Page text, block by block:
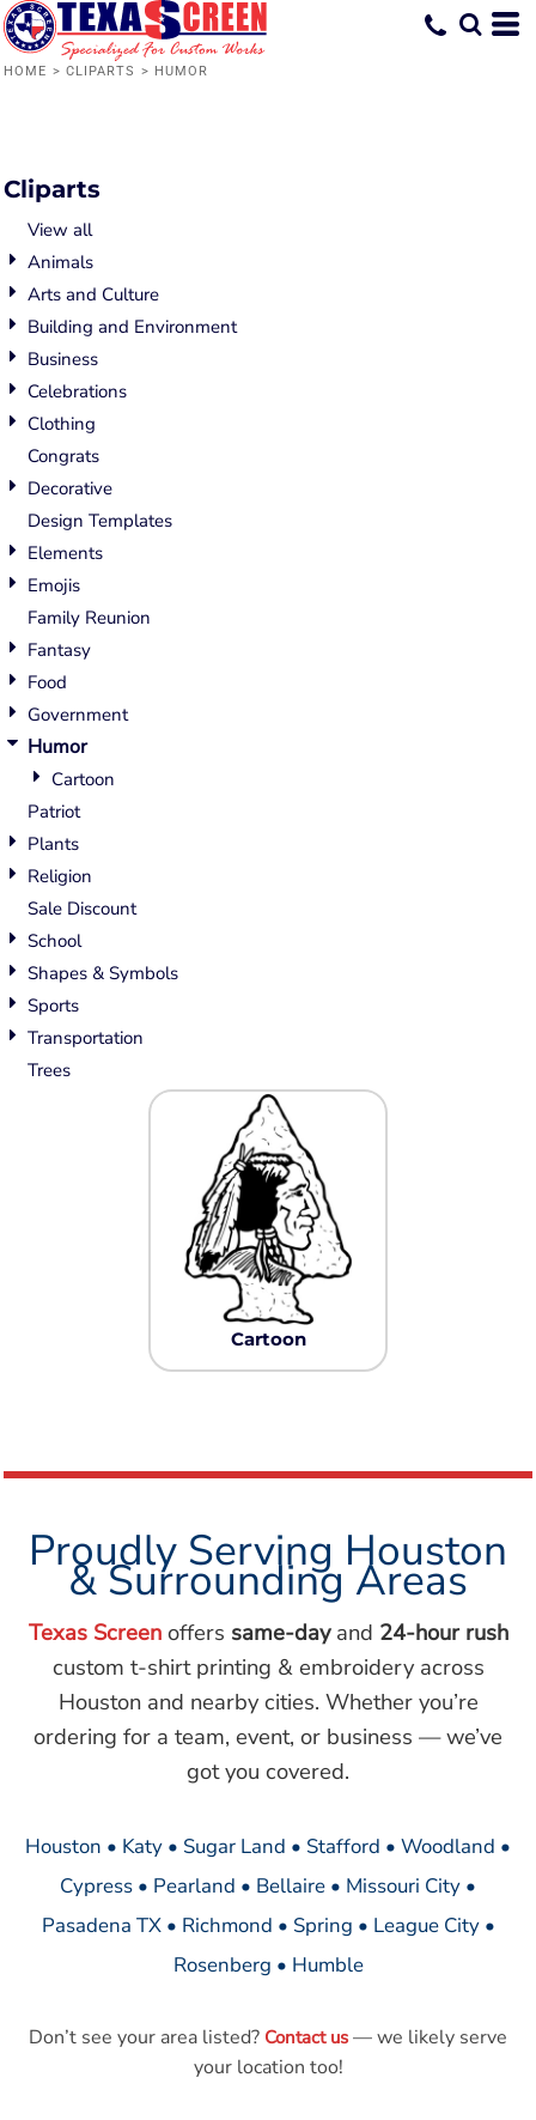
HOME > CLIPARTS > HUMOR
Cliparts
View all
Animals
Arts and Culture
Building and Environment
Business
Celebrations
Clothing
Congrats
Decorative
Design Templates
Elements
Emojis
Family Reunion
Fantasy
Food
Government
Humor
Cartoon
Patriot
Plants
Religion
Sale Discount
School
Shapes & Symbols
Sports
Transportation
Trees
Cartoon
Proudly Serving Houston
& Surrounding Areas
Texas Screenoffers same-dayand 24-hour rush
custom t-shirt printing & embroidery across
Houston and nearby cities. Whether you’re
ordering for a team, event, or business — we’ve
got you covered.
Houston • Katy • Sugar Land • Stafford • Woodland •
Cypress • Pearland • Bellaire • Missouri City •
Pasadena TX • Richmond • Spring • League City •
Rosenberg • Humble
Don’t see your area listed? Contact us — we likely serve
your location too!